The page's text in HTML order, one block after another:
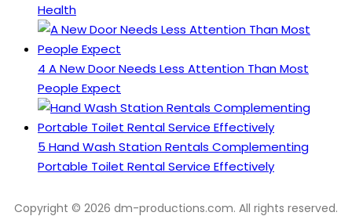
Health
4 A New Door Needs Less Attention Than Most
People Expect
5 Hand Wash Station Rentals Complementing
Portable Toilet Rental Service Effectively